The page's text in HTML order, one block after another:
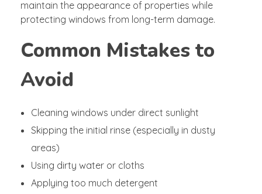
maintain the appearance of properties while
protecting windows from long-term damage.
Common Mistakes to
Avoid
Cleaning windows under direct sunlight
Skipping the initial rinse (especially in dusty
areas)
Using dirty water or cloths
Applying too much detergent